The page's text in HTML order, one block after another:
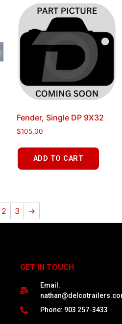
Fender, Single DP 9X32
$105.00
ADD TO CART
2 3 →
GET IN TOUCH
Email:
Phone: 903 257-3433